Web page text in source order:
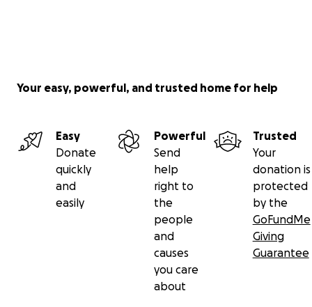
Your easy, powerful, and trusted home for help
Easy
Donate
quickly
and
easily
Powerful
Send
help
right to
the
people
and
causes
you care
about
Trusted
Your
donation is
protected
by the
GoFundMe
Giving
Guarantee